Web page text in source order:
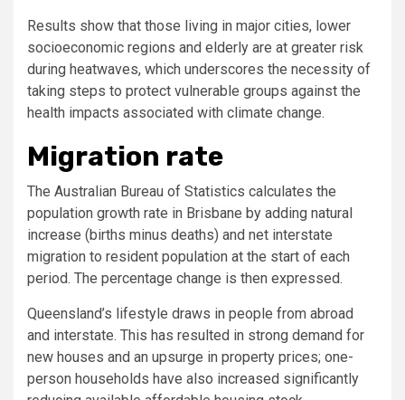
Results show that those living in major cities, lower
socioeconomic regions and elderly are at greater risk
during heatwaves, which underscores the necessity of
taking steps to protect vulnerable groups against the
health impacts associated with climate change.
Migration rate
The Australian Bureau of Statistics calculates the
population growth rate in Brisbane by adding natural
increase (births minus deaths) and net interstate
migration to resident population at the start of each
period. The percentage change is then expressed.
Queensland’s lifestyle draws in people from abroad
and interstate. This has resulted in strong demand for
new houses and an upsurge in property prices; one-
person households have also increased significantly